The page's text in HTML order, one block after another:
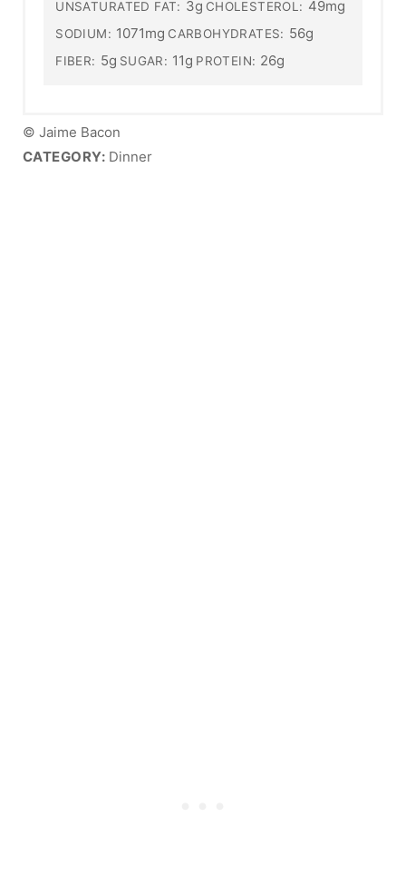
UNSATURATED FAT: 3g CHOLESTEROL: 49mg
SODIUM: 1071mg CARBOHYDRATES: 56g
FIBER: 5g SUGAR: 11g PROTEIN: 26g
© Jaime Bacon
CATEGORY: Dinner